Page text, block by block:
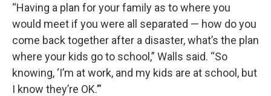
“Having a plan for your family as to where you
would meet if you were all separated — how do you
come back together after a disaster, what’s the plan
where your kids go to school,” Walls said. “So
knowing, ‘I’m at work, and my kids are at school, but
I know they’re OK.’”